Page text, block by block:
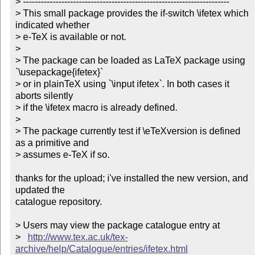
> This small package provides the if-switch \ifetex which
indicated whether
> e-TeX is available or not.
>
> The package can be loaded as LaTeX package using
`\usepackage{ifetex}`
> or in plainTeX using `\input ifetex`. In both cases it
aborts silently
> if the \ifetex macro is already defined.
>
> The package currently test if \eTeXversion is defined
as a primitive and
> assumes e-TeX if so.
thanks for the upload; i've installed the new version, and
updated the
catalogue repository.
> Users may view the package catalogue entry at
>
http://www.tex.ac.uk/tex-
archive/help/Catalogue/entries/ifetex.html